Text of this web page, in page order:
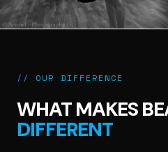
// OUR DIFFERENCE
WHAT MAKES
DIFFERENT